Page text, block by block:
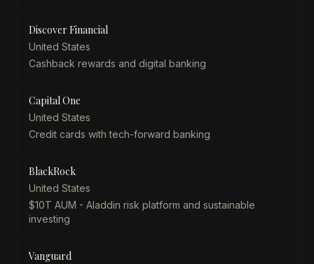
Discover Financial
United States
Cashback rewards and digital banking
Capital One
United States
Credit cards with tech-forward banking
BlackRock
United States
$10T AUM - Aladdin risk platform and sustainable
investing
Vanguard